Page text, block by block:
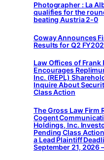
Photographer : La
qualifies for the
beating Austria 2-0
Coway Announces
Results for Q2
Law Offices of Frank
Encourages
Inc. (REPL)
Inquire About
Class Action
The Gross Law Firm
Cogent
Holdings, Inc.
Pending Class
a Lead Plaintiff
September 21, 2026